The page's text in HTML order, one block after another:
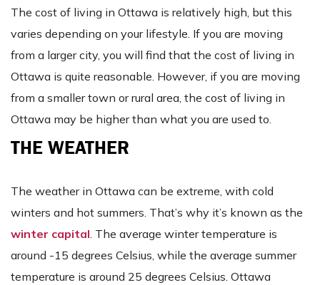
The cost of living in Ottawa is relatively high, but this
varies depending on your lifestyle. If you are moving
from a larger city, you will find that the cost of living in
Ottawa is quite reasonable. However, if you are moving
from a smaller town or rural area, the cost of living in
Ottawa may be higher than what you are used to.
THE WEATHER
The weather in Ottawa can be extreme, with cold
winters and hot summers. That’s why it’s known as the
winter capital. The average winter temperature is
around -15 degrees Celsius, while the average summer
temperature is around 25 degrees Celsius. Ottawa